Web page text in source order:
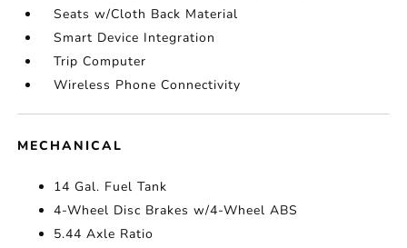
Seats w/Cloth Back Material
Smart Device Integration
Trip Computer
Wireless Phone Connectivity
MECHANICAL
14 Gal. Fuel Tank
4-Wheel Disc Brakes w/4-Wheel ABS
5.44 Axle Ratio